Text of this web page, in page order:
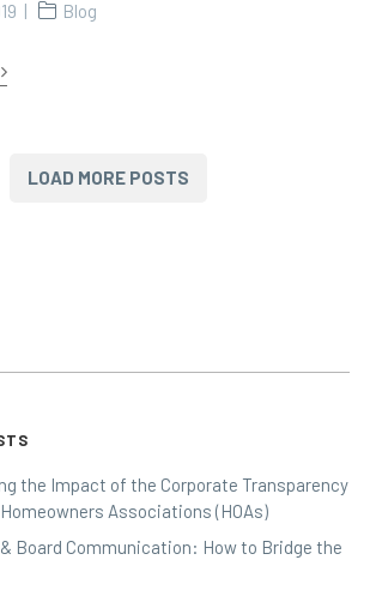
Blog
LOAD MORE POSTS
the Impact of the Corporate Transparency
Homeowners Associations (HOAs)
Board Communication: How to Bridge the